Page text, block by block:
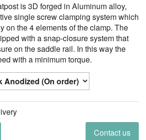
is 3D forged in Aluminum alloy,
single screw clamping system which
on the 4 elements of the clamp. The
with a snap-closure system that
on the saddle rail. In this way the
with a minimum torque.
Contact us